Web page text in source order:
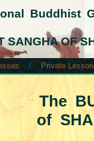
Buddhist
OF
/ Private
The
of